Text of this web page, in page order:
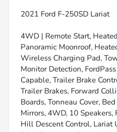
2021 Ford F-250SD Lariat
4WD | Remote Start,
Panoramic Moonroof,
Wireless Charging Pad,
Monitor Detection,
Capable, Trailer Brake
Trailer Brakes, Forward
Boards, Tonneau Cover,
Mirrors, 4WD, 10 Speakers,
Hill Descent Control, Lariat